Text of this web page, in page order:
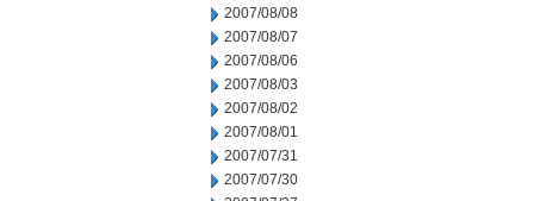
2007/08/08
2007/08/07
2007/08/06
2007/08/03
2007/08/02
2007/08/01
2007/07/31
2007/07/30